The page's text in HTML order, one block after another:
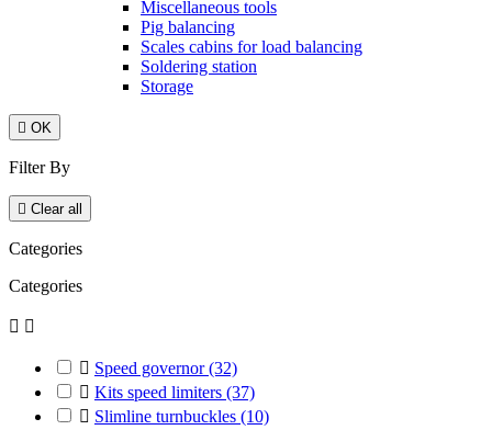
Miscellaneous tools
Pig balancing
Scales cabins for load balancing
Soldering station
Storage
 OK
Filter By
 Clear all
Categories
Categories
 
 Speed governor(32)
 Kits speed limiters (37)
 Slimline turnbuckles (10)